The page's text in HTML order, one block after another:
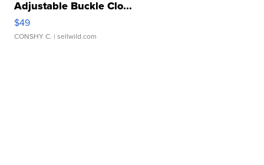
Adjustable Buckle Clo...
$49
CONSHY C. | sellwild.com